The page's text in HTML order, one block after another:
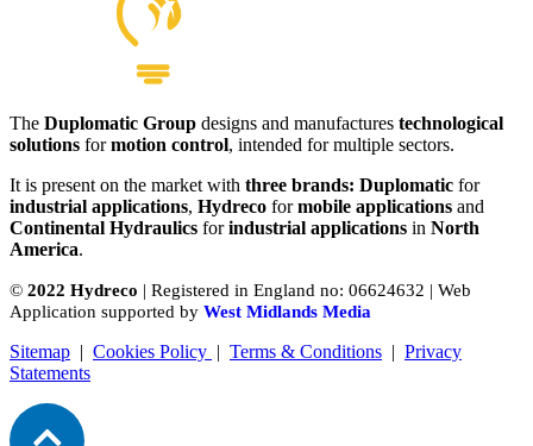
The Duplomatic Group designs and manufactures technological
solutions formotion control, intended for multiple sectors.
It is present on the market with three brands: Duplomatic for
industrial applications, Hydreco formobile applications and
Continental Hydraulics forindustrial applications in North
America.
© 2022 Hydreco | Registered in England no: 06624632 | Web
Application supported by West Midlands Media
Sitemap | Cookies Policy | Terms & Conditions | Privacy
Statements